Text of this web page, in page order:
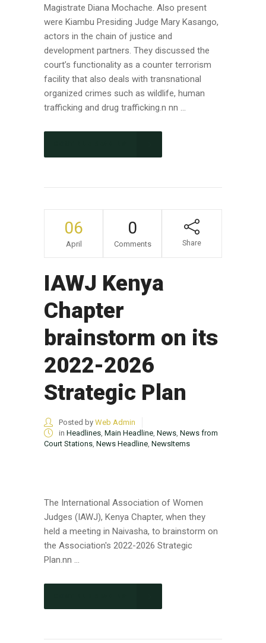
Magistrate Diana Mochache. Also present
were Kiambu Presiding Judge Mary Kasango,
actors in the chain of justice and
development partners. They discussed the
court’s functionality as a counter terrorism
facility that also deals with transnational
organized crimes such as wildlife, human
trafficking and drug trafficking.n nn ...
06
April
0
Comments Share
IAWJ Kenya
Chapter
brainstorm on its
2022-2026
Strategic Plan
Posted by Web Admin
in Headlines Main Headline News News from
Court Stations News Headline NewsItems
The International Association of Women
Judges (IAWJ), Kenya Chapter, when they
held a meeting in Naivasha, to brainstorm on
the Association's 2022-2026 Strategic
Plan.nn ...